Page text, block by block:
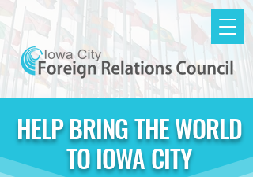
HELP BRING THE WORLD
TO IOWA CITY